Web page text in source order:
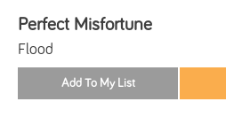
Perfect Misfortune
Flood